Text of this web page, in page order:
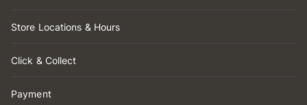
Store Locations & Hours
Click & Collect
Payment